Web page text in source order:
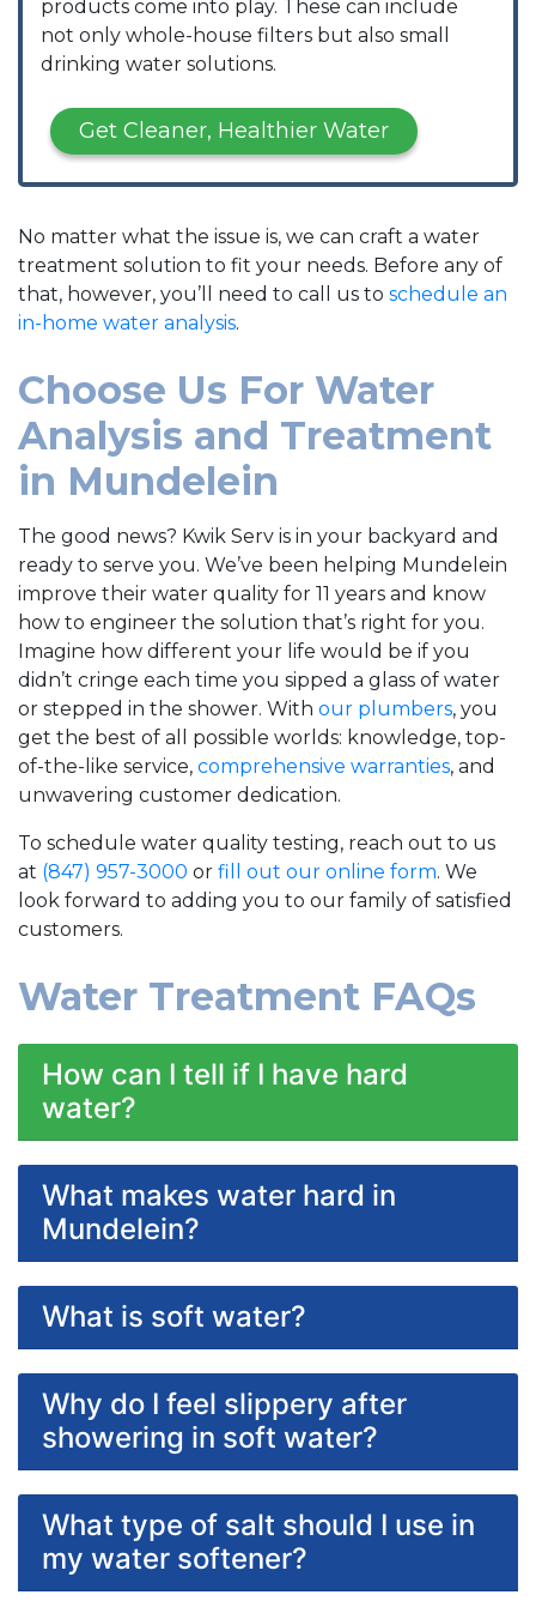
products come into play. These can include
not only whole-house filters but also small
drinking water solutions.
Get Cleaner, Healthier Water
No matter what the issue is, we can craft a water
treatment solution to fit your needs. Before any of
that, however, you’ll need to call us to schedule an
in-home water analysis.
Choose Us For Water
Analysis and Treatment
in Mundelein
The good news? Kwik Serv is in your backyard and
ready to serve you. We’ve been helping Mundelein
improve their water quality for 11 years and know
how to engineer the solution that’s right for you.
Imagine how different your life would be if you
didn’t cringe each time you sipped a glass of water
or stepped in the shower. With our plumbers, you
get the best of all possible worlds: knowledge, top-
of-the-like service, comprehensive warranties, and
unwavering customer dedication.
To schedule water quality testing, reach out to us
at (847) 957-3000 or fill out our online form. We
look forward to adding you to our family of satisfied
customers.
Water Treatment FAQs
How can I tell if I have hard
water?
What makes water hard in
Mundelein?
What is soft water?
Why do I feel slippery after
showering in soft water?
What type of salt should I use in
my water softener?